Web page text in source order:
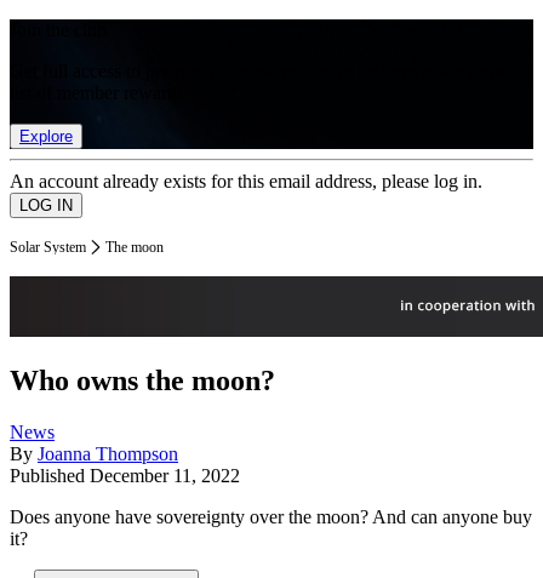
Explore
An account already exists for this email address, please log in.
Solar System The moon
Who owns the moon?
News
By Joanna Thompson
Published December 11, 2022
Does anyone have sovereignty over the moon? And can anyone buy
it?